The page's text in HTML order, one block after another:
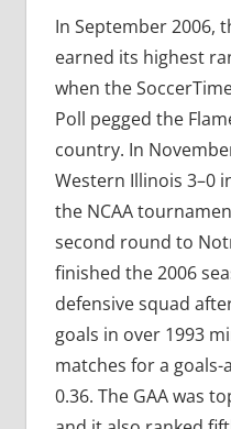
In September 2006,
earned its highest
when the
Poll pegged the
country. In
Western Illinois 3–0
the NCAA
second round to
finished the 2006
defensive squad
goals in over 1993
matches for a goals-
0.36. The GAA was